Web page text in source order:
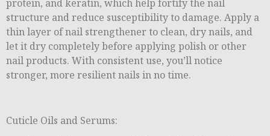
protein, and keratin, which help fortify the nail
structure and reduce susceptibility to damage. Apply a
thin layer of nail strengthener to clean, dry nails, and
let it dry completely before applying polish or other
nail products. With consistent use, you’ll notice
stronger, more resilient nails in no time.
Cuticle Oils and Serums: